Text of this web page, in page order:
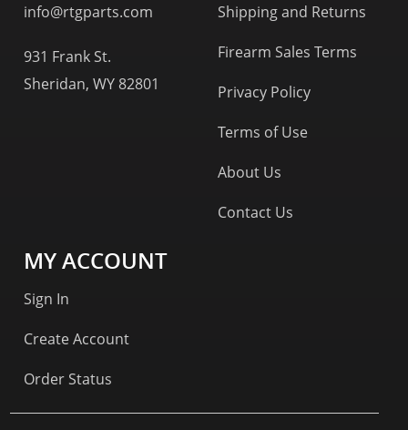
info@rtgparts.com
931 Frank St.
Sheridan, WY 82801
Shipping and Returns
Firearm Sales Terms
Privacy Policy
Terms of Use
About Us
Contact Us
MY ACCOUNT
Sign In
Create Account
Order Status